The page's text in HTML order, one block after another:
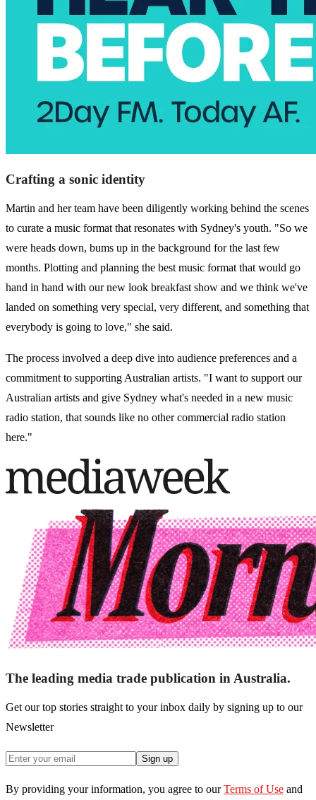
Crafting a sonic identity
Martin and her team have been diligently working behind the scenes
to curate a music format that resonates with Sydney's youth. "So we
were heads down, bums up in the background for the last few
months. Plotting and planning the best music format that would go
hand in hand with our new look breakfast show and we think we've
landed on something very special, very different, and something that
everybody is going to love," she said.
The process involved a deep dive into audience preferences and a
commitment to supporting Australian artists. "I want to support our
Australian artists and give Sydney what's needed in a new music
radio station, that sounds like no other commercial radio station
here."
The leading media trade publication in Australia.
Get our top stories straight to your inbox daily by signing up to our
Newsletter
Sign up
By providing your information, you agree to our Terms of Use and